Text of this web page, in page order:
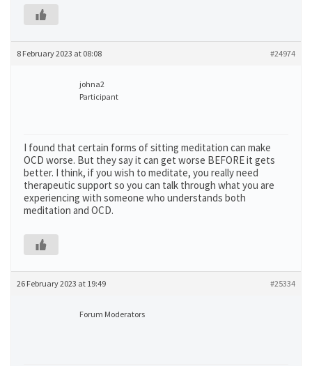
8 February 2023 at 08:08 #24974
johna2
Participant
I found that certain forms of sitting meditation can make
OCD worse. But they say it can get worse BEFORE it gets
better. I think, if you wish to meditate, you really need
therapeutic support so you can talk through what you are
experiencing with someone who understands both
meditation and OCD.
26 February 2023 at 19:49 #25334
Forum Moderators